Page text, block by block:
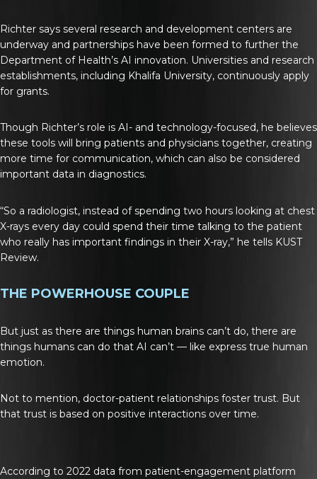
Richter says several research and development centers are
underway and partnerships have been formed to further the
Department of Health’s AI innovation. Universities and research
establishments, including Khalifa University, continuously apply
for grants.
Though Richter’s role is AI- and technology-focused, he believes
these tools will bring patients and physicians together, creating
more time for communication, which can also be considered
important data in diagnostics.
“So a radiologist, instead of spending two hours looking at chest
X-rays every day could spend their time talking to the patient
who really has important findings in their X-ray,” he tells KUST
Review.
THE POWERHOUSE COUPLE
But just as there are things human brains can’t do, there are
things humans can do that AI can’t — like express true human
emotion.
Not to mention, doctor-patient relationships foster trust. But
that trust is based on positive interactions over time.
According to 2022 data from patient-engagement platform